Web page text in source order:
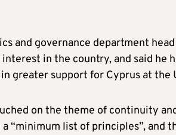
and governance department
interest in the country, and said
greater support for Cyprus at the
on the theme of continuity
a “minimum list of principles”, and